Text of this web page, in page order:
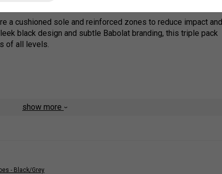
a cushioned sole and reinforced zones to reduce impact and
black design and subtle Babolat branding, this triple pack
of all levels.
wicking properties
show more
- Black/Grey